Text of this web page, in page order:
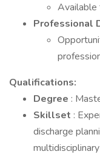
Available
Professional
Qualifications:
Degree :
Skillset :
discharge